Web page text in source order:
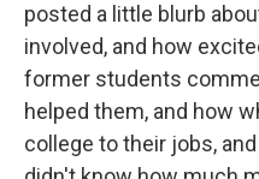
posted a little blurb
involved, and how
former students
helped them, and how
college to their jobs,